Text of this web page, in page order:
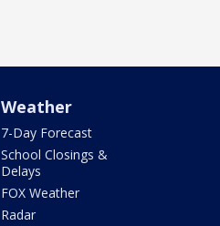
Weather
7-Day Forecast
School Closings &
Delays
FOX Weather
Radar